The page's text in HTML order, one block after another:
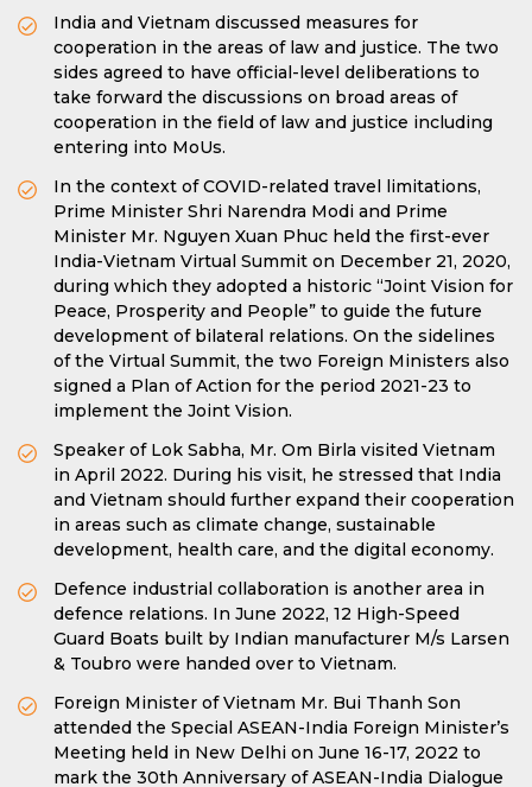
India and Vietnam discussed measures for
cooperation in the areas of law and justice. The two
sides agreed to have official-level deliberations to
take forward the discussions on broad areas of
cooperation in the field of law and justice including
entering into MoUs.
In the context of COVID-related travel limitations,
Prime Minister Shri Narendra Modi and Prime
Minister Mr. Nguyen Xuan Phuc held the first-ever
India-Vietnam Virtual Summit on December 21, 2020,
during which they adopted a historic “Joint Vision for
Peace, Prosperity and People” to guide the future
development of bilateral relations. On the sidelines
of the Virtual Summit, the two Foreign Ministers also
signed a Plan of Action for the period 2021-23 to
implement the Joint Vision.
Speaker of Lok Sabha, Mr. Om Birla visited Vietnam
in April 2022. During his visit, he stressed that India
and Vietnam should further expand their cooperation
in areas such as climate change, sustainable
development, health care, and the digital economy.
Defence industrial collaboration is another area in
defence relations. In June 2022, 12 High-Speed
Guard Boats built by Indian manufacturer M/s Larsen
& Toubro were handed over to Vietnam.
Foreign Minister of Vietnam Mr. Bui Thanh Son
attended the Special ASEAN-India Foreign Minister’s
Meeting held in New Delhi on June 16-17, 2022 to
mark the 30th Anniversary of ASEAN-India Dialogue